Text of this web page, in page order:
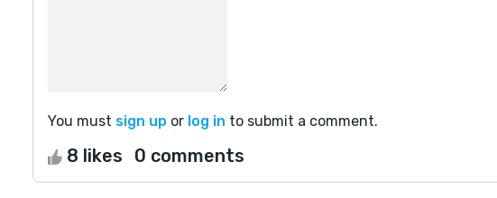
You must sign up or log in to submit a comment.
8 likes 0 comments